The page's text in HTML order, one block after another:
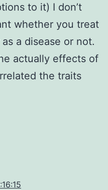
to it) I don’t
whether you treat
a disease or not.
actually effects of
the traits